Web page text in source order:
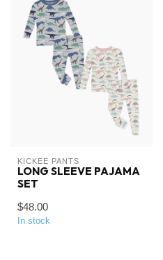
KICKEE PANTS
LONG SLEEVE PAJAMA
SET
$48.00
In stock